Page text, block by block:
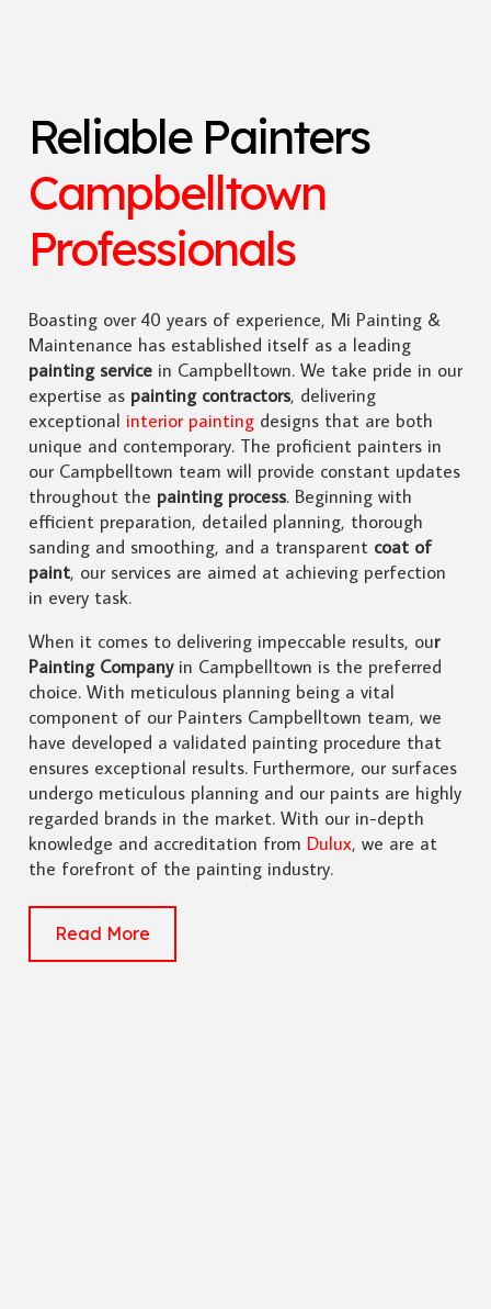
Reliable Painters
Campbelltown
Professionals
Boasting over 40 years of experience, Mi Painting &
Maintenance has established itself as a leading
painting servicein Campbelltown. We take pride in our
expertise as painting contractors, delivering
exceptional interior paintingdesigns that are both
unique and contemporary. The proficient painters in
our Campbelltown team will provide constant updates
throughout the painting process. Beginning with
efficient preparation, detailed planning, thorough
sanding and smoothing, and a transparentcoat of
paint, our services are aimed at achieving perfection
in every task.
When it comes to delivering impeccable results, our
Painting Companyin Campbelltown is the preferred
choice. With meticulous planning being a vital
component of our Painters Campbelltown team, we
have developed a validated painting procedure that
ensures exceptional results. Furthermore, our surfaces
undergo meticulous planning and our paints are highly
regarded brands in the market. With our in-depth
knowledge and accreditation from Dulux, we are at
the forefront of the painting industry.
Read More